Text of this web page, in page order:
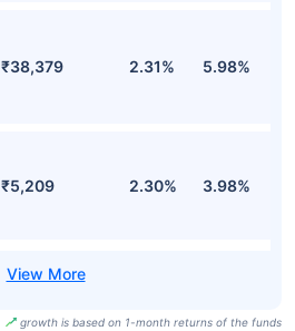
₹38,379 2.31% 5.98%
₹5,209 2.30% 3.98%
growth is based on 1-month returns of the funds